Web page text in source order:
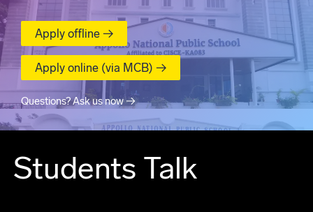
Apply offline →
Apply online (via MCB) →
Questions? Ask us now →
Students Talk